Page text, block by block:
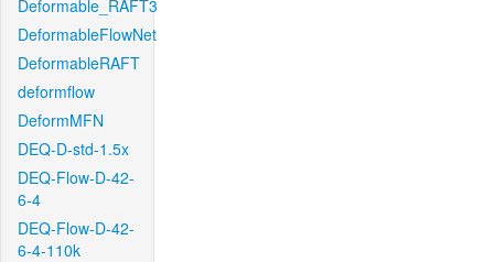
Deformable_RAFT3
DeformableFlowNet
DeformableRAFT
deformflow
DeformMFN
DEQ-D-std-1.5x
DEQ-Flow-D-42-
6-4
DEQ-Flow-D-42-
6-4-110k